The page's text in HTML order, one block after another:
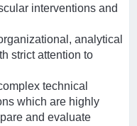
interventions and
analytical
strict attention to
technical
which are highly
and evaluate